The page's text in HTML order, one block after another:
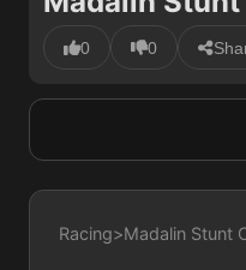
0 0
Racing>Madalin Stunt